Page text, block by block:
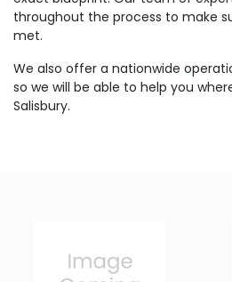
throughout the process to make
met.
We also offer a nationwide
so we will be able to help you
Salisbury.